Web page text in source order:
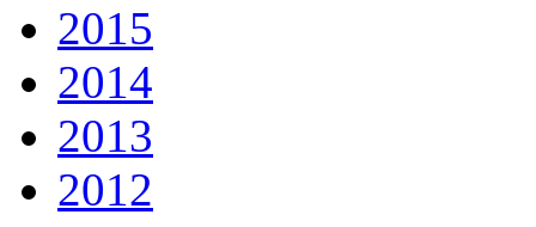
2015
2014
2013
2012